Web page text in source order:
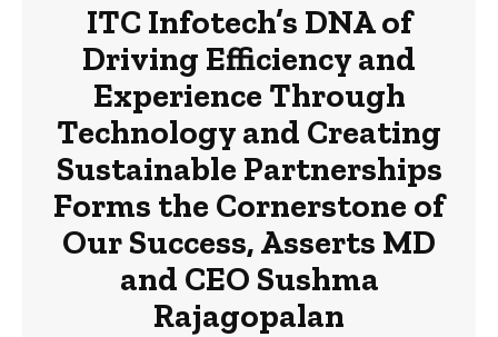
ITC Infotech’s DNA of
Driving Efficiency and
Experience Through
Technology and Creating
Sustainable Partnerships
Forms the Cornerstone of
Our Success, Asserts MD
and CEO Sushma
Rajagopalan